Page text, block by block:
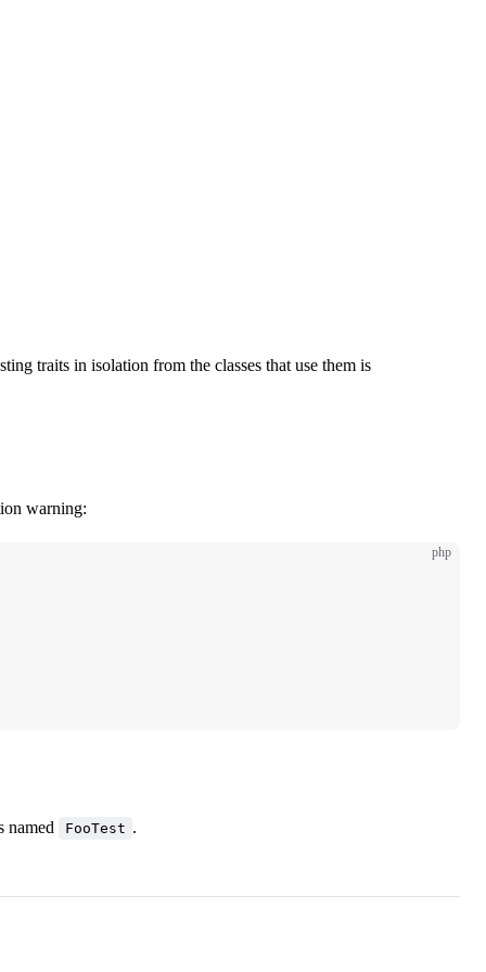
traits in isolation from the classes that use them is
warning:
php
named FooTest .